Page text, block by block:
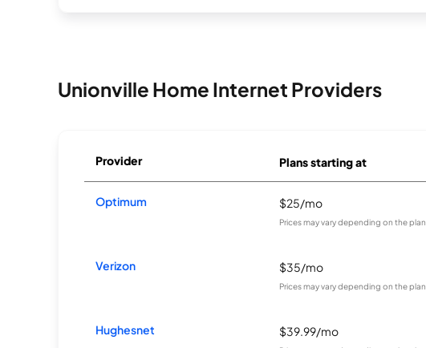
Unionville Home Internet Providers
Provider Plans starting at
Optimum $25/mo
Prices may vary depending on the plan.
Verizon $35/mo
Prices may vary depending on the plan.
Hughesnet $39.99/mo